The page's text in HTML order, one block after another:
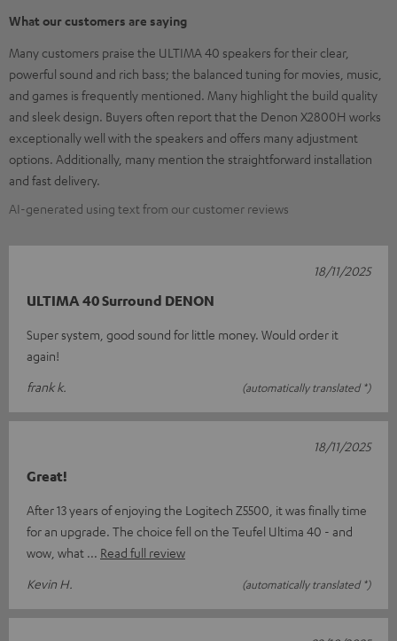
What our customers are saying
Many customers praise the ULTIMA 40 speakers for their clear,
powerful sound and rich bass; the balanced tuning for movies, music,
and games is frequently mentioned. Many highlight the build quality
and sleek design. Buyers often report that the Denon X2800H works
exceptionally well with the speakers and offers many adjustment
options. Additionally, many mention the straightforward installation
and fast delivery.
AI-generated using text from our customer reviews
ULTIMA 40 Surround DENON
Super system, good sound for little money. Would order it
again!
frank k.
(automatically translated *)
18/11/2025
Great!
After 13 years of enjoying the Logitech Z5500, it was finally time
for an upgrade. The choice fell on the Teufel Ultima 40 - and
wow, what
Read full review
Kevin H.
(automatically translated *)
18/11/2025